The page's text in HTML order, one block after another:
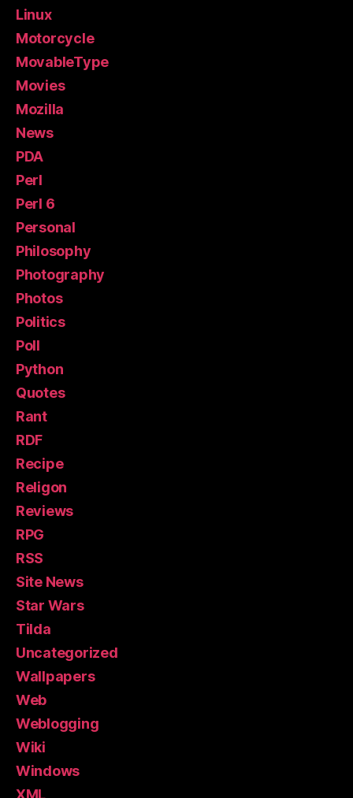
Linux
Motorcycle
MovableType
Movies
Mozilla
News
PDA
Perl
Perl 6
Personal
Philosophy
Photography
Photos
Politics
Poll
Python
Quotes
Rant
RDF
Recipe
Religon
Reviews
RPG
RSS
Site News
Star Wars
Tilda
Uncategorized
Wallpapers
Web
Weblogging
Wiki
Windows
XML